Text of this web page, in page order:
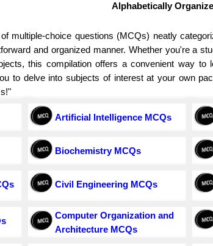
Alphabetically
multiple-choice questions (MCQs) neatly
and organized manner. Whether you're a
this compilation offers a convenient way
to delve into subjects of interest at your own
Artificial Intelligence MCQs
Biochemistry MCQs
Civil Engineering MCQs
Computer Organization and
Architecture MCQs